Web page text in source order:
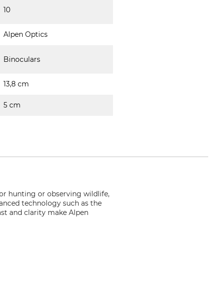
10
Alpen Optics
Binoculars
13,8 cm
5 cm
hunting or observing wildlife,
technology such as the
and clarity make Alpen